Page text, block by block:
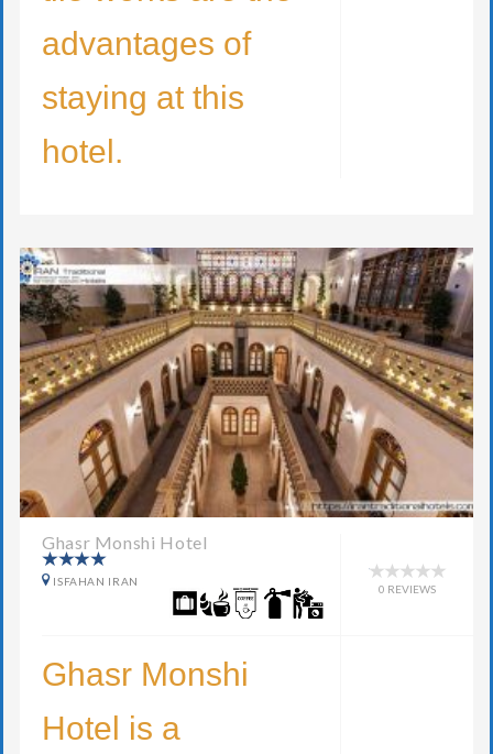
advantages of
staying at this
hotel.
Ghasr Monshi Hotel
ISFAHAN IRAN
0 REVIEWS
Ghasr Monshi
Hotel is a